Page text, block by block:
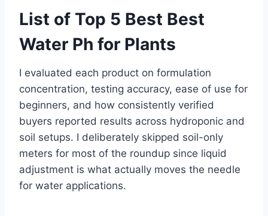
List of Top 5 Best Best
Water Ph for Plants
I evaluated each product on formulation
concentration, testing accuracy, ease of use for
beginners, and how consistently verified
buyers reported results across hydroponic and
soil setups. I deliberately skipped soil-only
meters for most of the roundup since liquid
adjustment is what actually moves the needle
for water applications.